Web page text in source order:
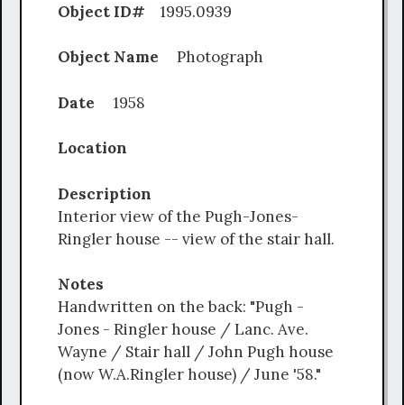
Object ID# 1995.0939
Object Name Photograph
Date 1958
Location
Description
Interior view of the Pugh-Jones-
Ringler house -- view of the stair hall.
Notes
Handwritten on the back: "Pugh -
Jones - Ringler house / Lanc. Ave.
Wayne / Stair hall / John Pugh house
(now W.A.Ringler house) / June '58."